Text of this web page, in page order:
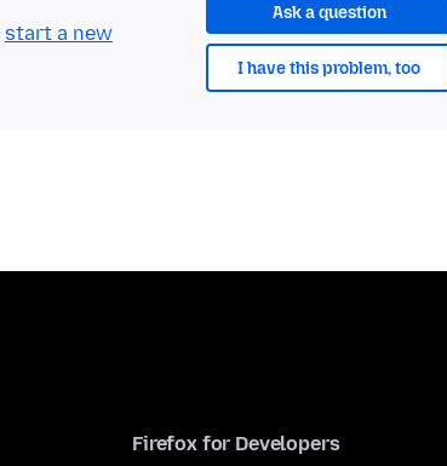
Ask a question
I have this problem, too
start a new
Firefox for Developers